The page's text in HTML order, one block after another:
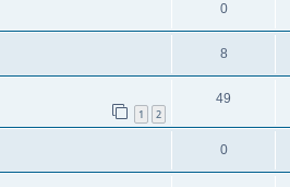
0
8
1 2
49
0